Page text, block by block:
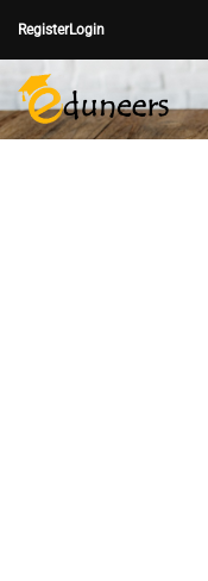
RegisterLogin